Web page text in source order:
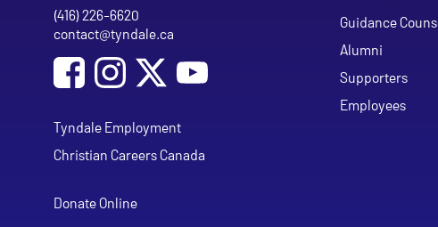
Guidance
Alumni
Supporters
Employees
Phone
(416) 226-6620
Email address
contact@tyndale.ca
Social Media
Follow Tyndale University on Facebook
Follow Tyndale University on Instagram
Tyndale Employment
Christian Careers Canada
Donate Online